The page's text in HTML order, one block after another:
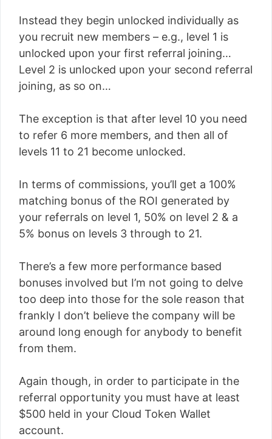
Instead they begin unlocked individually as
you recruit new members – e.g., level 1 is
unlocked upon your first referral joining…
Level 2 is unlocked upon your second referral
joining, as so on…
The exception is that after level 10 you need
to refer 6 more members, and then all of
levels 11 to 21 become unlocked.
In terms of commissions, you’ll get a 100%
matching bonus of the ROI generated by
your referrals on level 1, 50% on level 2 & a
5% bonus on levels 3 through to 21.
There’s a few more performance based
bonuses involved but I’m not going to delve
too deep into those for the sole reason that
frankly I don’t believe the company will be
around long enough for anybody to benefit
from them.
Again though, in order to participate in the
referral opportunity you must have at least
$500 held in your Cloud Token Wallet
account.